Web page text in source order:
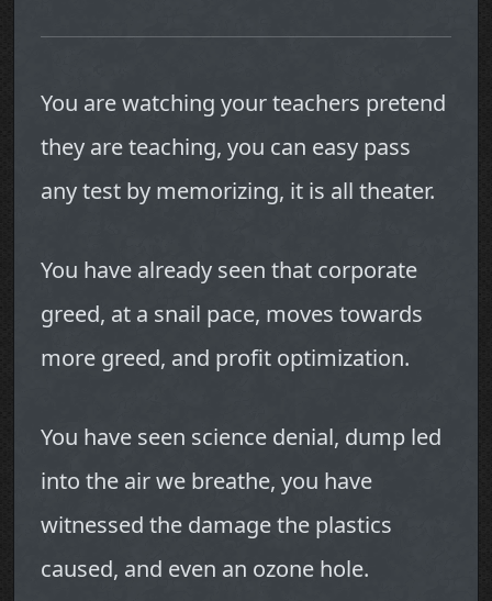
You are watching your teachers pretend
they are teaching, you can easy pass
any test by memorizing, it is all theater.
You have already seen that corporate
greed, at a snail pace, moves towards
more greed, and profit optimization.
You have seen science denial, dump led
into the air we breathe, you have
witnessed the damage the plastics
caused, and even an ozone hole.